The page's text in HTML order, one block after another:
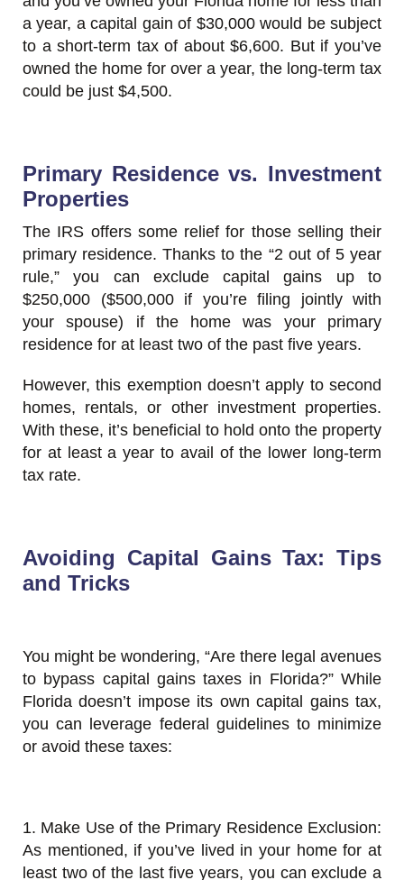
a year, a capital gain of $30,000 would be subject
to a short-term tax of about $6,600. But if you’ve
owned the home for over a year, the long-term tax
could be just $4,500.
Primary Residence vs. Investment
Properties
The IRS offers some relief for those selling their
primary residence. Thanks to the “2 out of 5 year
rule,” you can exclude capital gains up to
$250,000 ($500,000 if you’re filing jointly with
your spouse) if the home was your primary
residence for at least two of the past five years.
However, this exemption doesn’t apply to second
homes, rentals, or other investment properties.
With these, it’s beneficial to hold onto the property
for at least a year to avail of the lower long-term
tax rate.
Avoiding Capital Gains Tax: Tips
and Tricks
You might be wondering, “Are there legal avenues
to bypass capital gains taxes in Florida?” While
Florida doesn’t impose its own capital gains tax,
you can leverage federal guidelines to minimize
or avoid these taxes:
1. Make Use of the Primary Residence Exclusion:
As mentioned, if you’ve lived in your home for at
least two of the last five years, you can exclude a